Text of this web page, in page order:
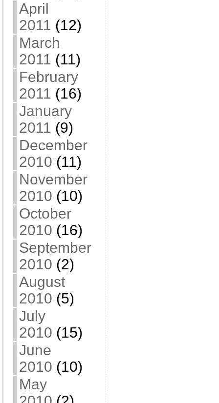
April
2011 (12)
March
2011 (11)
February
2011 (16)
January
2011 (9)
December
2010 (11)
November
2010 (10)
October
2010 (16)
September
2010 (2)
August
2010 (5)
July
2010 (15)
June
2010 (10)
May